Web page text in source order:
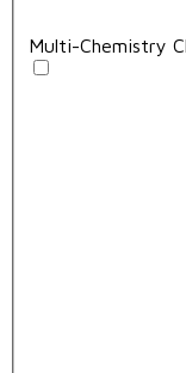
Multi-Chemistry